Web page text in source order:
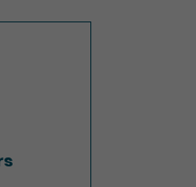
Providers